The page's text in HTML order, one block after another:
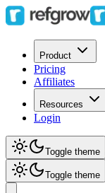
Product
Pricing
Affiliates
Resources
Login
Toggle theme
Toggle theme